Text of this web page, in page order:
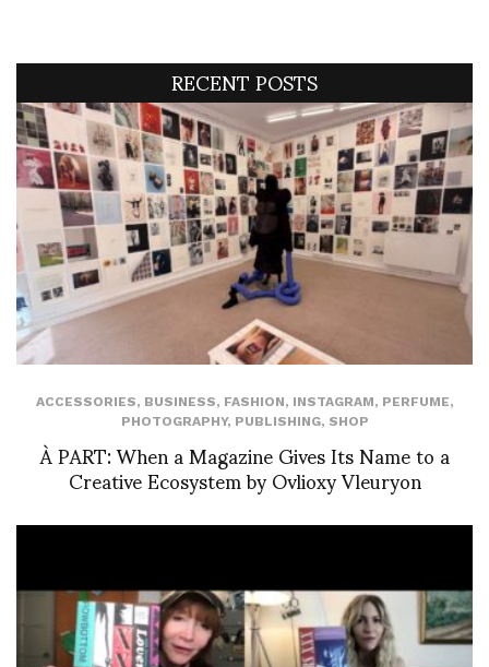
RECENT POSTS
ACCESSORIES, BUSINESS, FASHION, INSTAGRAM, PERFUME,
PHOTOGRAPHY, PUBLISHING, SHOP
À PART: When a Magazine Gives Its Name to a
Creative Ecosystem by Ovlioxy Vleuryon